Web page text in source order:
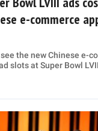
e-commerce
the new Chinese e-
slots at Super Bowl